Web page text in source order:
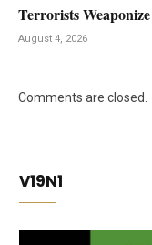
Terrorists
August 4, 2026
Comments are closed.
V19N1